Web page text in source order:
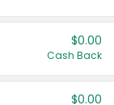
$0.00
Cash Back
$0.00